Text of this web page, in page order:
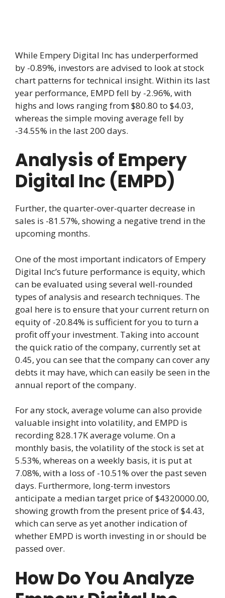
While Empery Digital Inc has underperformed
by -0.89%, investors are advised to look at stock
chart patterns for technical insight. Within its last
year performance, EMPD fell by -2.96%, with
highs and lows ranging from $80.80 to $4.03,
whereas the simple moving average fell by
-34.55% in the last 200 days.
Analysis of Empery
Digital Inc (EMPD)
Further, the quarter-over-quarter decrease in
sales is -81.57%, showing a negative trend in the
upcoming months.
One of the most important indicators of Empery
Digital Inc’s future performance is equity, which
can be evaluated using several well-rounded
types of analysis and research techniques. The
goal here is to ensure that your current return on
equity of -20.84% is sufficient for you to turn a
profit off your investment. Taking into account
the quick ratio of the company, currently set at
0.45, you can see that the company can cover any
debts it may have, which can easily be seen in the
annual report of the company.
For any stock, average volume can also provide
valuable insight into volatility, and EMPD is
recording 828.17K average volume. On a
monthly basis, the volatility of the stock is set at
5.53%, whereas on a weekly basis, it is put at
7.08%, with a loss of -10.51% over the past seven
days. Furthermore, long-term investors
anticipate a median target price of $4320000.00,
showing growth from the present price of $4.43,
which can serve as yet another indication of
whether EMPD is worth investing in or should be
passed over.
How Do You Analyze